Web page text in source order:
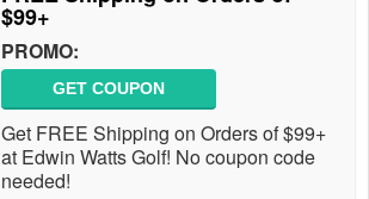
$99+
PROMO:
GET COUPON
Get FREE Shipping on Orders of $99+
at Edwin Watts Golf! No coupon code
needed!